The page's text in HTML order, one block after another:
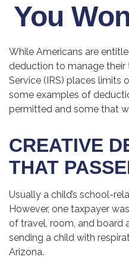
You
While Americans are
deduction to manage their
Service (IRS) places limits
some examples of
permitted and some that
CREATIVE
THAT
Usually a child’s school-
However, one taxpayer
of travel, room, and board
sending a child with
Arizona.